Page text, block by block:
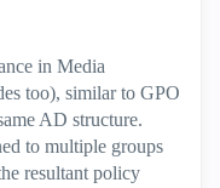
in Media
too), similar to GPO
AD structure.
to multiple groups
resultant policy